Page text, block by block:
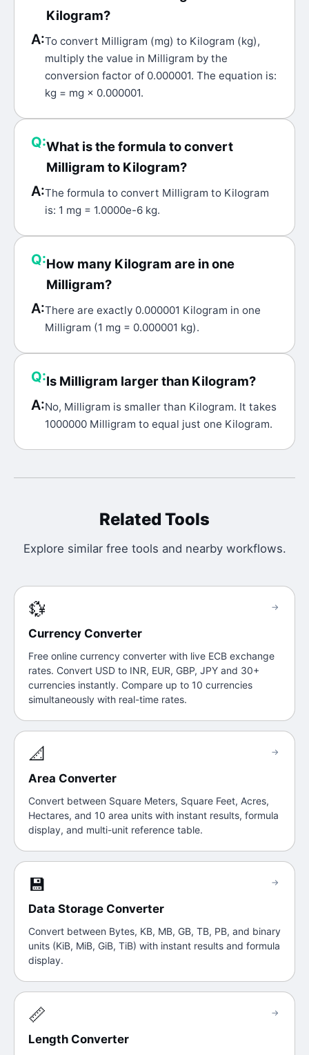
Kilogram?
A:To convert Milligram (mg) to Kilogram (kg),
multiply the value in Milligram by the
conversion factor of 0.000001. The equation is:
kg = mg × 0.000001.
Q:What is the formula to convert
Milligram to Kilogram?
A:The formula to convert Milligram to Kilogram
is: 1 mg = 1.0000e-6 kg.
Q:How many Kilogram are in one
Milligram?
A:There are exactly 0.000001 Kilogram in one
Milligram (1 mg = 0.000001 kg).
Q:Is Milligram larger than Kilogram?
A:No, Milligram is smaller than Kilogram. It takes
1000000 Milligram to equal just one Kilogram.
Related Tools
Explore similar free tools and nearby workflows.
💱
Currency Converter
Free online currency converter with live ECB exchange
rates. Convert USD to INR, EUR, GBP, JPY and 30+
currencies instantly. Compare up to 10 currencies
simultaneously with real-time rates.
→
📐
Area Converter
Convert between Square Meters, Square Feet, Acres,
Hectares, and 10 area units with instant results, formula
display, and multi-unit reference table.
→
💾
Data Storage Converter
Convert between Bytes, KB, MB, GB, TB, PB, and binary
units (KiB, MiB, GiB, TiB) with instant results and formula
display.
→
📏
Length Converter
→